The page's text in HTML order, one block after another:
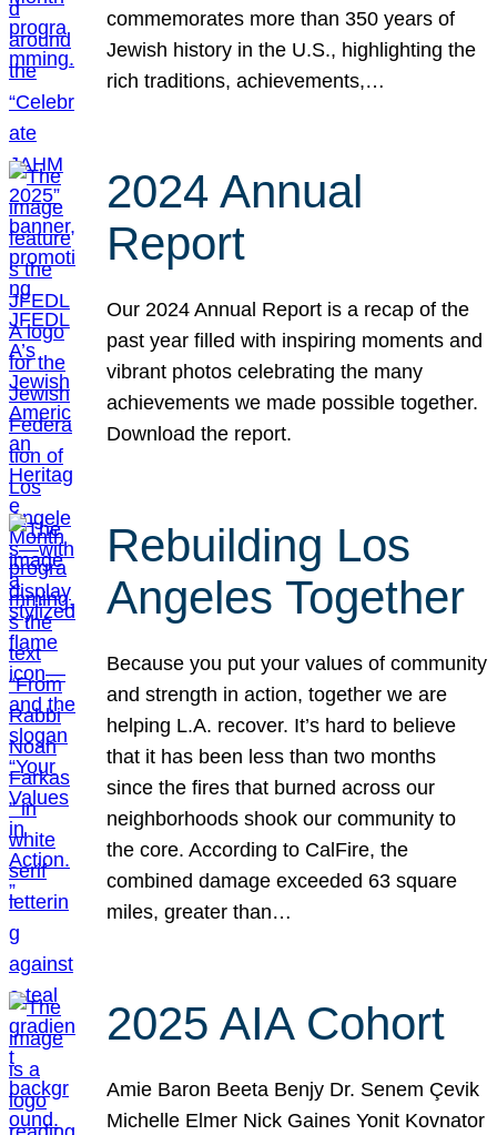
commemorates more than 350 years of
Jewish history in the U.S., highlighting the
rich traditions, achievements,…
2024 Annual
Report
Our 2024 Annual Report is a recap of the
past year filled with inspiring moments and
vibrant photos celebrating the many
achievements we made possible together.
Download the report.
Rebuilding Los
Angeles Together
Because you put your values of community
and strength in action, together we are
helping L.A. recover. It’s hard to believe
that it has been less than two months
since the fires that burned across our
neighborhoods shook our community to
the core. According to CalFire, the
combined damage exceeded 63 square
miles, greater than…
2025 AIA Cohort
Amie Baron Beeta Benjy Dr. Senem Çevik
Michelle Elmer Nick Gaines Yonit Kovnator